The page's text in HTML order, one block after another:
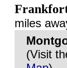
miles
(Visit